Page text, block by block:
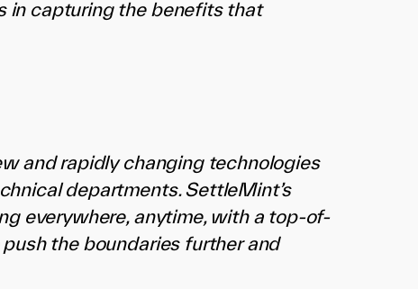
in capturing the benefits that
and rapidly changing technologies
departments. SettleMint’s
everywhere, anytime, with a top-of-
the boundaries further and